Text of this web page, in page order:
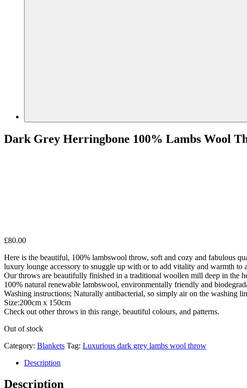
Dark Grey Herringbone 100% Lambs Wool
£80.00
Here is the beautiful, 100% lambswool throw, soft and cozy and fabulous
luxury lounge accessory to snuggle up with or to add vitality and warmth to
Our throws are beautifully finished in a traditional woollen mill deep in the
100% natural renewable lambswool, environmentally friendly and
Washing instructions; Naturally antibacterial, so simply air on the washing
Size:200cm x 150cm
Check out other throws in this range, beautiful colours, and patterns.
Out of stock
Category: Blankets Tag: Luxurious dark grey lambs wool throw
Description
Description